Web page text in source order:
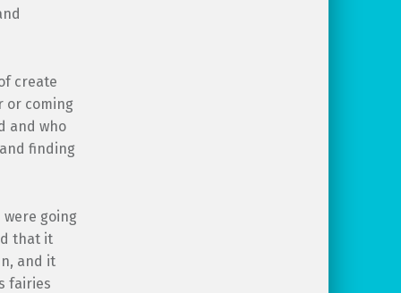
create
or coming
and who
finding
going
that it
and it
fairies